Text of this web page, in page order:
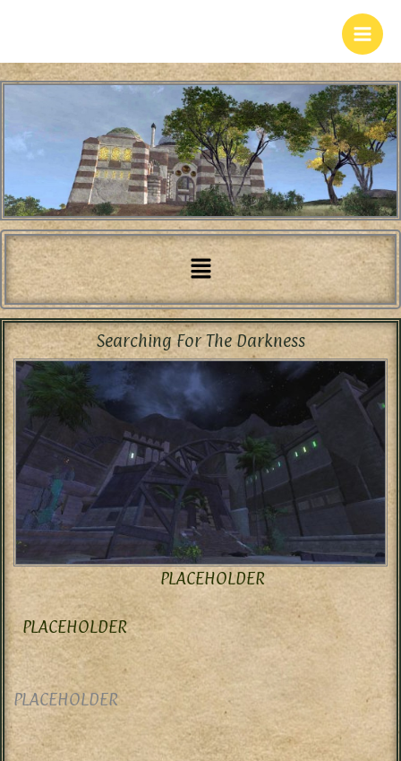
content
Menu
Searching For The Darkness
PLACEHOLDER
PLACEHOLDER
PLACEHOLDER